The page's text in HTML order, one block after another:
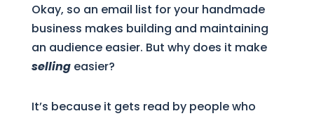
Okay, so an email list for your handmade
business makes building and maintaining
an audience easier. But why does it make
sellingeasier?
It’s because it gets read by people who